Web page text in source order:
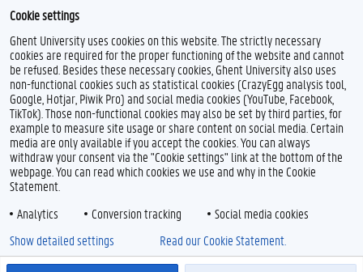
Oasis
Research Explorer
F
a
c
e
b
o
o
k
L
i
n
k
e
d
I
Y
o
u
T
u
b
e
I
n
s
t
a
g
r
Feedback
Privacy
Disclaimer
Toegankelijkheid
© 2026 Universiteit Gent
Cookie settings
Ghent University uses cookies on this website. The strictly necessary
cookies are required for the proper functioning of the website and cannot
be refused. Besides these necessary cookies, Ghent University also uses
non-functional cookies such as statistical cookies (CrazyEgg analysis tool,
Google, Hotjar, Piwik Pro) and social media cookies (YouTube, Facebook,
TikTok). Those non-functional cookies may also be set by third parties, for
example to measure site usage or share content on social media. Certain
media are only available if you accept the cookies. You can always
withdraw your consent via the "Cookie settings" link at the bottom of the
webpage. You can read which cookies we use and why in the Cookie
Statement.
Analytics
Conversion tracking Social media cookies
Show detailed settings Read our Cookie Statement.